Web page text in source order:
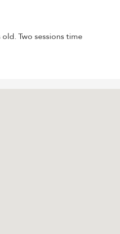
Two sessions time